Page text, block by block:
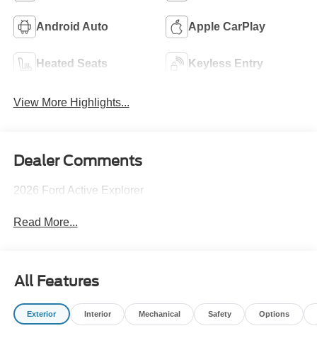
Android Auto Apple CarPlay
Heated Seats Keyless Entry
View More Highlights...
Dealer Comments
2026 Ford Active Explorer
Read More...
All Features
Exterior Interior Mechanical Safety Options